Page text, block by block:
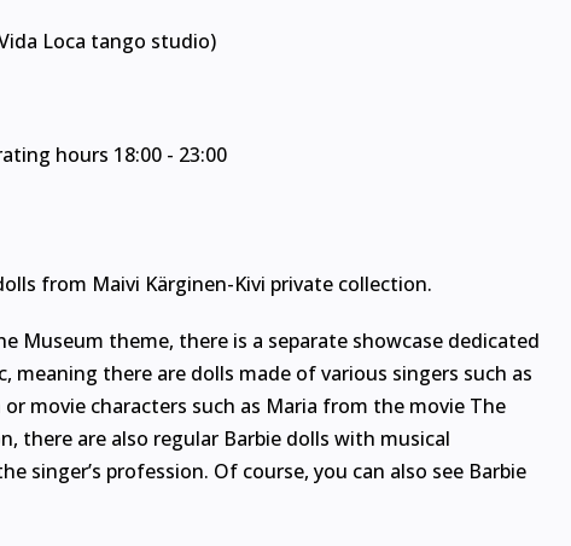
Loca tango studio)
hours 18:00 - 23:00
from Maivi Kärginen-Kivi private collection.
Museum theme, there is a separate showcase dedicated
meaning there are dolls made of various singers such as
or movie characters such as Maria from the movie The
there are also regular Barbie dolls with musical
singer’s profession. Of course, you can also see Barbie